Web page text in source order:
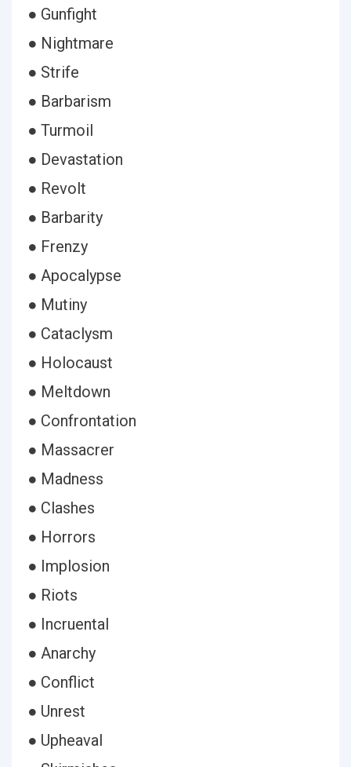
● Gunfight
● Nightmare
● Strife
● Barbarism
● Turmoil
● Devastation
● Revolt
● Barbarity
● Frenzy
● Apocalypse
● Mutiny
● Cataclysm
● Holocaust
● Meltdown
● Confrontation
● Massacrer
● Madness
● Clashes
● Horrors
● Implosion
● Riots
● Incruental
● Anarchy
● Conflict
● Unrest
● Upheaval